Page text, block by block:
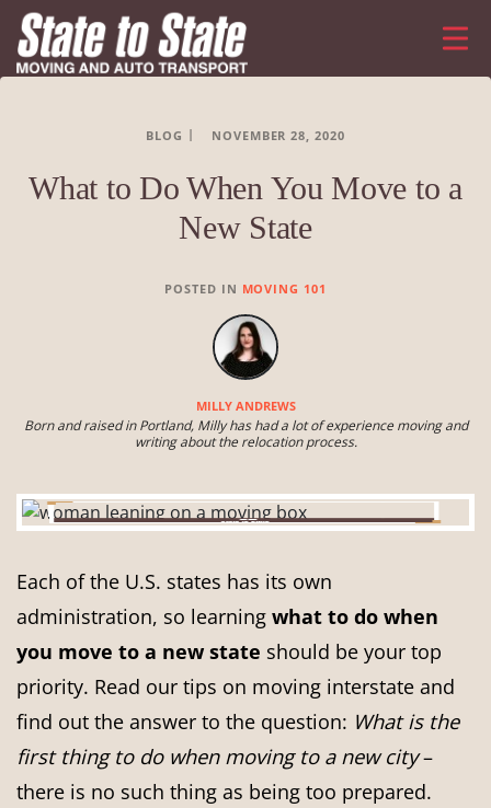
BLOG NOVEMBER 28, 2020
What to Do When You Move to a
New State
POSTED IN MOVING 101
MILLY ANDREWS
Born and raised in Portland, Milly has had a lot of experience moving and
writing about the relocation process.
Each of the U.S. states has its own
administration, so learning what to do when
you move to a new state should be your top
priority. Read our tips on moving interstate and
find out the answer to the question: What is the
first thing to do when moving to a new city–
there is no such thing as being too prepared.